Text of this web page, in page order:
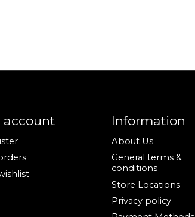
account Information
About Us
General terms &
conditions
Store Locations
Privacy policy